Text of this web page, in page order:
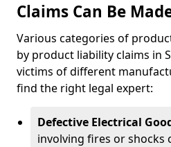
Claims Can Be
Various categories of
by product liability claims in
victims of different
find the right legal expert:
Defective Electrical
involving fires or shocks